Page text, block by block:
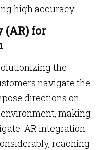
high accuracy.
(AR) for
the
navigate the
directions on
making
AR integration
reaching